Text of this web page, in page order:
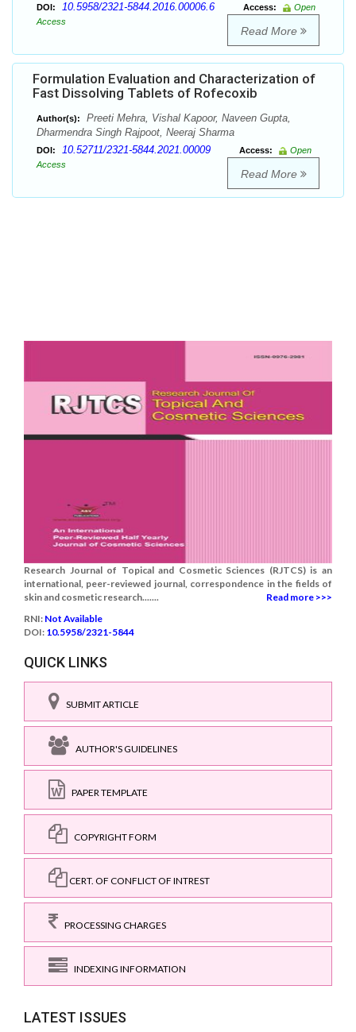
DOI: 10.5958/2321-5844.2016.00006.6 Access:
Open
Access
Read More
Formulation Evaluation and Characterization of
Fast Dissolving Tablets of Rofecoxib
Author(s):
Preeti Mehra, Vishal Kapoor, Naveen Gupta,
Dharmendra Singh Rajpoot, Neeraj Sharma
DOI: 10.52711/2321-5844.2021.00009 Access:
Open
Access
Read More
Research Journal of Topical and Cosmetic Sciences (RJTCS) is an
international, peer-reviewed journal, correspondence in the fields of
skin and cosmetic research.......
Read more >>>
RNI: Not Available
DOI: 10.5958/2321-5844
QUICK LINKS
SUBMIT ARTICLE
AUTHOR'S GUIDELINES
PAPER TEMPLATE
COPYRIGHT FORM
CERT. OF CONFLICT OF INTREST
PROCESSING CHARGES
INDEXING INFORMATION
LATEST ISSUES